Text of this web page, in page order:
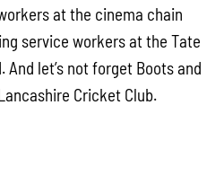
at the cinema chain
service workers at the Tate
And let’s not forget Boots and
Cricket Club.